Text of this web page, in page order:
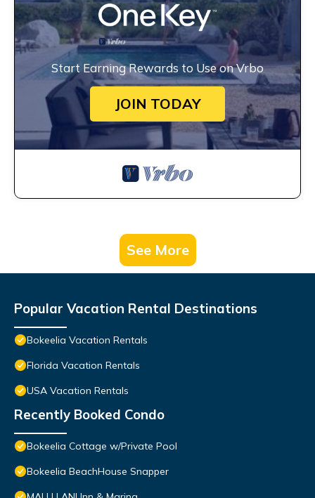
Start Earning Rewards to Use on Vrbo
JOIN TODAY
See More
Popular Vacation Rental Destinations
Bokeelia Vacation Rentals
Florida Vacation Rentals
USA Vacation Rentals
Recently Booked Condo
Bokeelia Cottage w/Private Pool
Bokeelia BeachHouse Snapper